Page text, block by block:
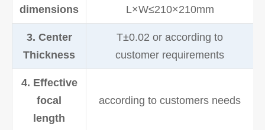
dimensions
L×W≤210×210mm
3. Center
Thickness
T±0.02 or according to
customer requirements
4. Effective
focal
length
according to customers needs